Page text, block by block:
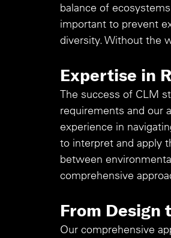
balance of
important to prevent
diversity. Without the
Expertise in
The success of CLM
requirements and our
experience in
to interpret and apply
between
comprehensive
From Design
Our comprehensive